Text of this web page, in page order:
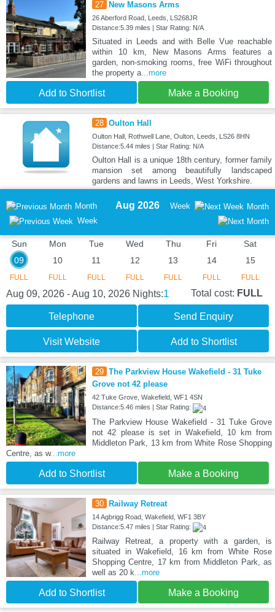
27 New Masons Arms
26 Aberford Road, Leeds, LS268JR
Distance:5.39 miles | Star Rating: N/A
Situated in Leeds and with Belle Vue reachable
within 10 km, New Masons Arms features a
garden, non-smoking rooms, free WiFi throughout
the property a...more
Add to Shortlist Make a Booking
28 Oulton Hall
Oulton Hall, Rothwell Lane, Oulton, Leeds, LS26 8HN
Distance:5.44 miles | Star Rating: N/A
Oulton Hall is a unique 18th century, former family
mansion set among beautifully landscaped
gardens and lawns in Leeds, West Yorkshire.
Month
Week
Aug 2026 Week Month
Sun
09
FULL
Mon
10
FULL
Tue
11
FULL
Wed
12
FULL
Thu
13
FULL
Fri
14
FULL
Sat
15
FULL
Aug 09, 2026 - Aug 10, 2026 Nights:1 Total cost: FULL
Telephone Send Enquiry
Visit Website Add to Shortlist
29 The Parkview House Wakefield - 31 Tuke
Grove not 42 please
42 Tuke Grove, Wakefield, WF1 4SN
Distance:5.46 miles | Star Rating:
The Parkview House Wakefield - 31 Tuke Grove
not 42 please is set in Wakefield, 10 km from
Middleton Park, 13 km from White Rose Shopping
Centre, as w...more
Add to Shortlist Make a Booking
30 Railway Retreat
14 Agbrigg Road, Wakefield, WF1 3BY
Distance:5.47 miles | Star Rating:
Railway Retreat, a property with a garden, is
situated in Wakefield, 16 km from White Rose
Shopping Centre, 17 km from Middleton Park, as
well as 20 k ...more
Add to Shortlist Make a Booking